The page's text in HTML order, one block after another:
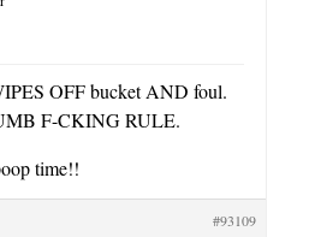
OFF bucket AND foul.
F-CKING RULE.
time!!
#93109